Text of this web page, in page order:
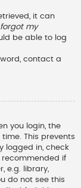
it can
forgot my
be able to log
contact a
you login, the
This prevents
logged in, check
recommended if
e.g. library,
do not see this